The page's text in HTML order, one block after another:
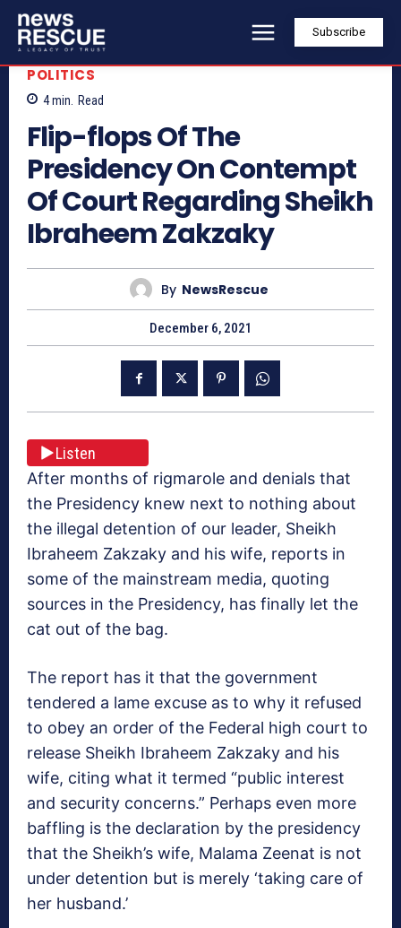
Subscribe
POLITICS
4min. Read
Flip-flops Of The
Presidency On Contempt
Of Court Regarding Sheikh
Ibraheem Zakzaky
By NewsRescue
December 6, 2021
Listen
After months of rigmarole and denials that
the Presidency knew next to nothing about
the illegal detention of our leader, Sheikh
Ibraheem Zakzaky and his wife, reports in
some of the mainstream media, quoting
sources in the Presidency, has finally let the
cat out of the bag.
The report has it that the government
tendered a lame excuse as to why it refused
to obey an order of the Federal high court to
release Sheikh Ibraheem Zakzaky and his
wife, citing what it termed “public interest
and security concerns.” Perhaps even more
baffling is the declaration by the presidency
that the Sheikh’s wife, Malama Zeenat is not
under detention but is merely ‘taking care of
her husband.’